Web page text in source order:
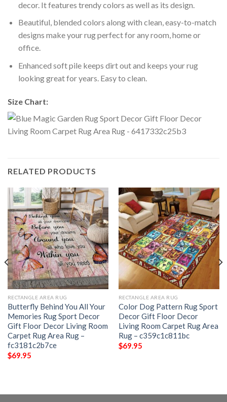
decor. It features trendy colors as well as its design.
Beautiful, blended colors along with clean, easy-to-match
designs make your rug perfect for any room, home or
office.
Enhanced soft pile keeps dirt out and keeps your rug
looking great for years. Easy to clean.
Size Chart:
RELATED PRODUCTS
RECTANGLE AREA RUG
Butterfly Behind You All Your
Memories Rug Sport Decor
Gift Floor Decor Living Room
Carpet Rug Area Rug –
fc3181c2b7ce
$69.95
RECTANGLE AREA RUG
Color Dog Pattern Rug Sport
Decor Gift Floor Decor
Living Room Carpet Rug Area
Rug – c359c1c811bc
$69.95